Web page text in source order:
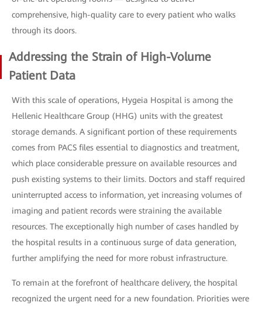
comprehensive, high-quality care to every patient who walks
through its doors.
Addressing the Strain of High-Volume
Patient Data
With this scale of operations, Hygeia Hospital is among the
Hellenic Healthcare Group (HHG) units with the greatest
storage demands. A significant portion of these requirements
comes from PACS files essential to diagnostics and treatment,
which place considerable pressure on available resources and
push existing systems to their limits. Doctors and staff required
uninterrupted access to information, yet increasing volumes of
imaging and patient records were straining the available
resources. The exceptionally high number of cases handled by
the hospital results in a continuous surge of data generation,
further amplifying the need for more robust infrastructure.
To remain at the forefront of healthcare delivery, the hospital
recognized the urgent need for a new foundation. Priorities were